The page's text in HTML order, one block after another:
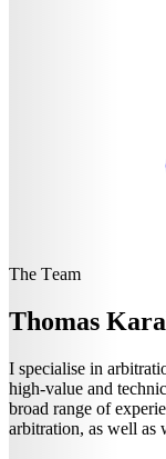
The Team
Thomas
I specialise in
high-value and
broad range of
arbitration, as well as